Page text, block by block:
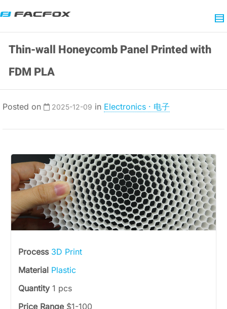
Thin-wall Honeycomb Panel Printed with
FDM PLA
Posted on 2025-12-09 in Electronics · 电子
Process 3D Print
Material Plastic
Quantity 1 pcs
Price Range $1-100